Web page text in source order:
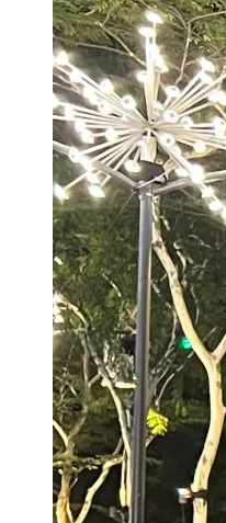
Spider-Man
Collection Day 1: